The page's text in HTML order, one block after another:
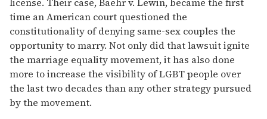
license. Their case, Baehr v. Lewin, became the first
time an American court questioned the
constitutionality of denying same-sex couples the
opportunity to marry. Not only did that lawsuit ignite
the marriage equality movement, it has also done
more to increase the visibility of LGBT people over
the last two decades than any other strategy pursued
by the movement.